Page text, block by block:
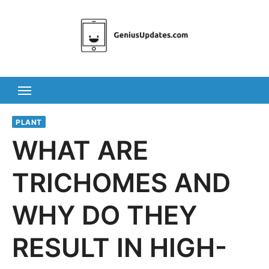
PLANT
WHAT ARE
TRICHOMES AND
WHY DO THEY
RESULT IN HIGH-